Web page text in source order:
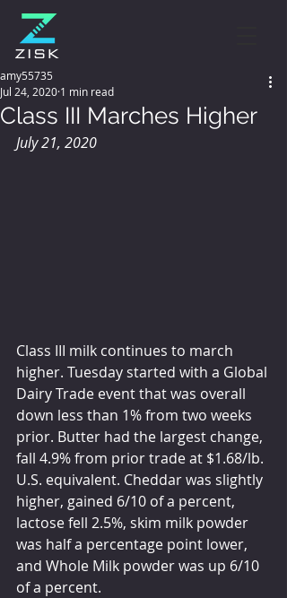
Class III Marches Higher
amy55735
Jul 24, 2020 1 min read
July 21, 2020
Class III milk continues to march
higher. Tuesday started with a Global
Dairy Trade event that was overall
down less than 1% from two weeks
prior. Butter had the largest change,
fall 4.9% from prior trade at $1.68/lb.
U.S. equivalent. Cheddar was slightly
higher, gained 6/10 of a percent,
lactose fell 2.5%, skim milk powder
was half a percentage point lower,
and Whole Milk powder was up 6/10
of a percent.